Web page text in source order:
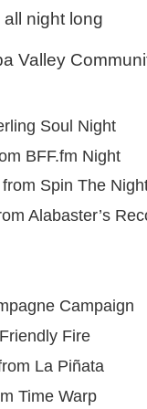
night long
Valley
Soul Night
BFF.fm Night
Spin The
Alabaster’s
Campaign
Fire
La Piñata
Time Warp